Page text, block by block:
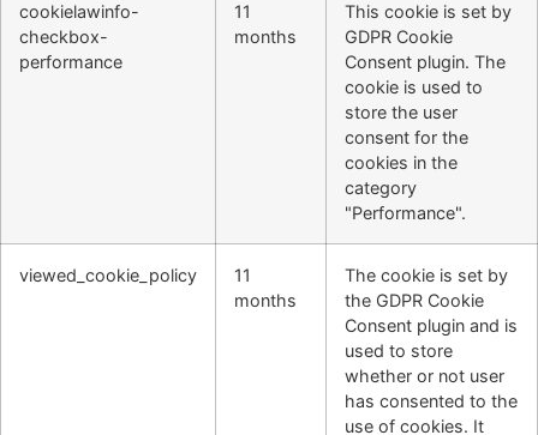
cookielawinfo-
checkbox-
performance
11
months
This cookie is set by
GDPR Cookie
Consent plugin. The
cookie is used to
store the user
consent for the
cookies in the
category
"Performance".
viewed_cookie_policy
11
months
The cookie is set by
the GDPR Cookie
Consent plugin and is
used to store
whether or not user
has consented to the
use of cookies. It